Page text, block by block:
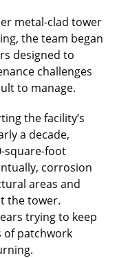
metal-clad tower
the team began
designed to
challenges
to manage.
the facility’s
a decade,
square-foot
corrosion
areas and
the tower.
trying to keep
of patchwork